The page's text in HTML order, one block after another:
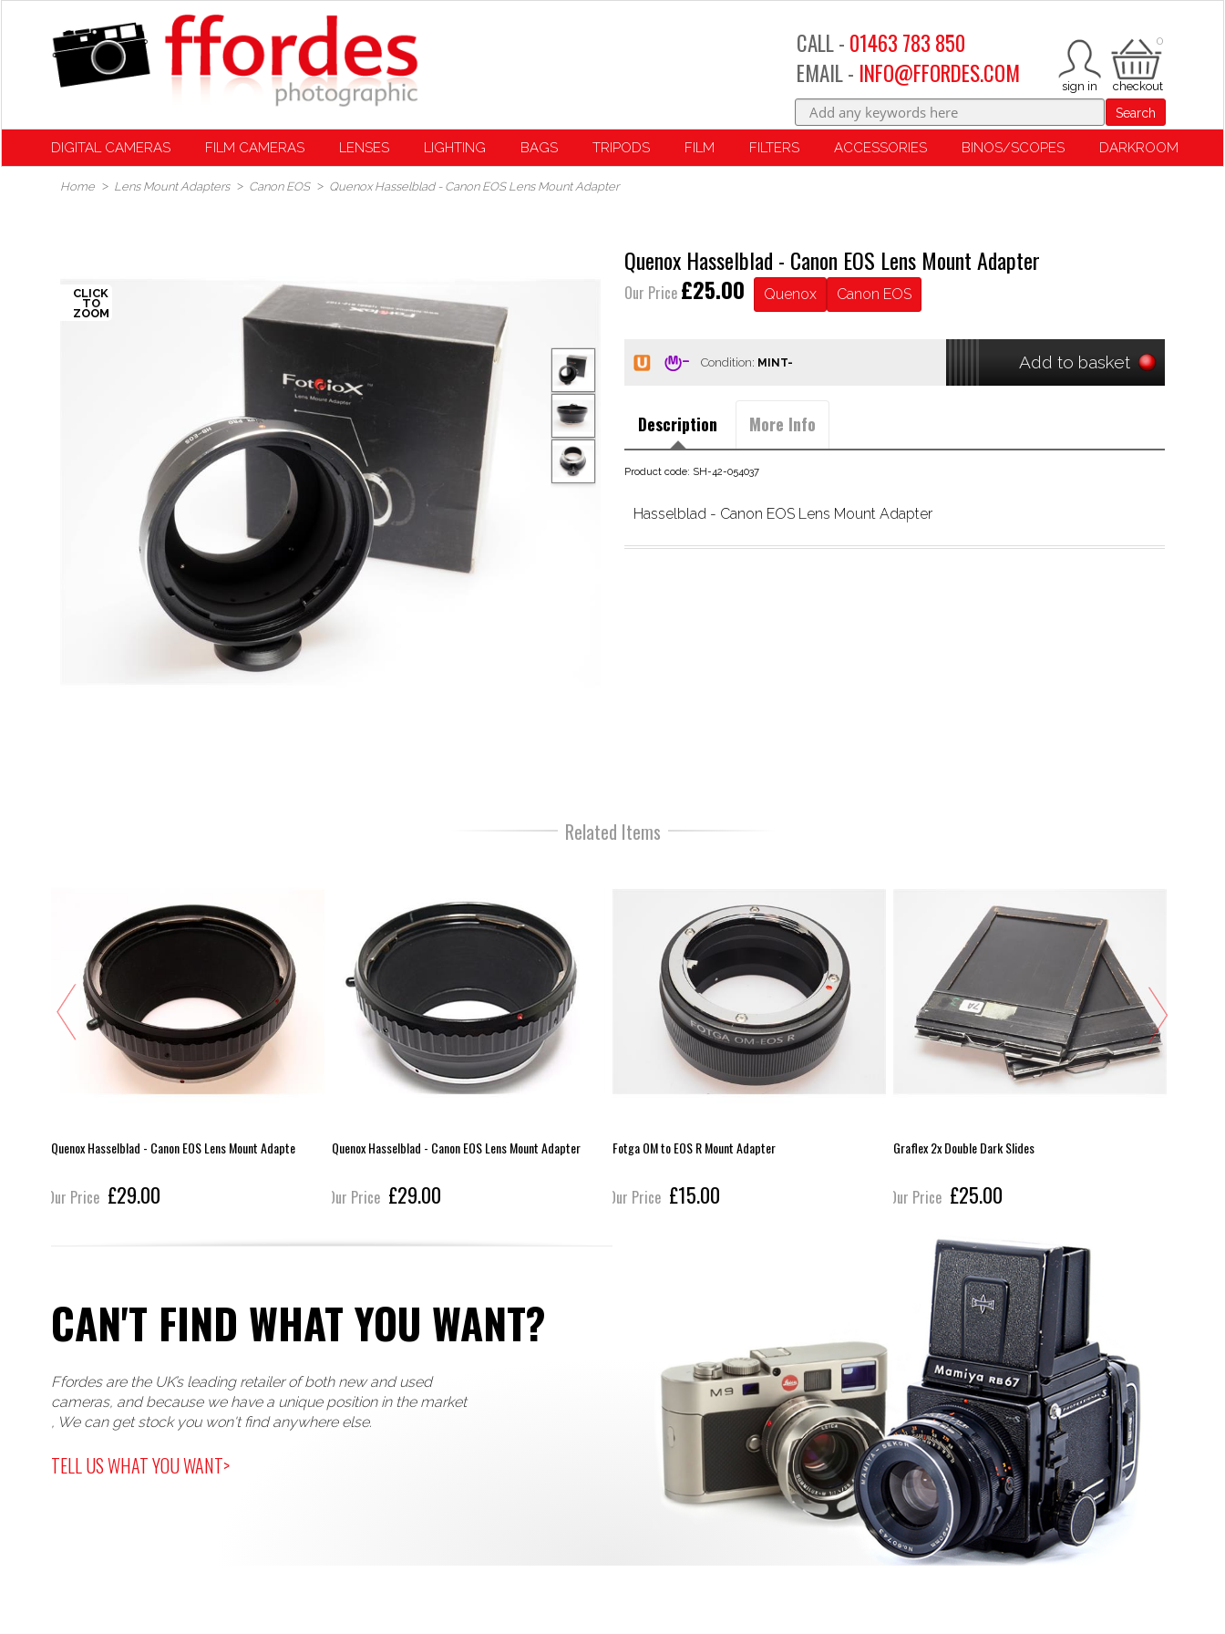
0
CALL - 01463 783 850
EMAIL - INFO@FFORDES.COM
Search
DIGITAL CAMERAS FILM CAMERAS LENSES LIGHTING BAGS TRIPODS FILM FILTERS ACCESSORIES BINOS/SCOPES DARKROOM
Home Lens Mount Adapters Canon EOS Quenox Hasselblad - Canon EOS Lens Mount Adapter
Quenox Hasselblad - Canon EOS Lens Mount Adapter
Our Price £25.00 Quenox Canon EOS
Condition: Add to basket
Description More Info
Product code: SH-42-054037
Hasselblad - Canon EOS Lens Mount Adapter
Related Items
Quenox Hasselblad - Canon EOS Lens Mount Adapte
Our Price £29.00
Quenox Hasselblad - Canon EOS Lens Mount Adapter
Our Price £29.00
Fotga OM to EOS R Mount Adapter
Our Price £15.00
Graflex 2x Double Dark Slides
Our Price £25.00
CAN'T FIND WHAT YOU WANT?
Ffordes are the UK’s leading retailer of both new and used
cameras, and because we have a unique position in the market
, We can get stock you won't find anywhere else.
TELL US WHAT YOU WANT>